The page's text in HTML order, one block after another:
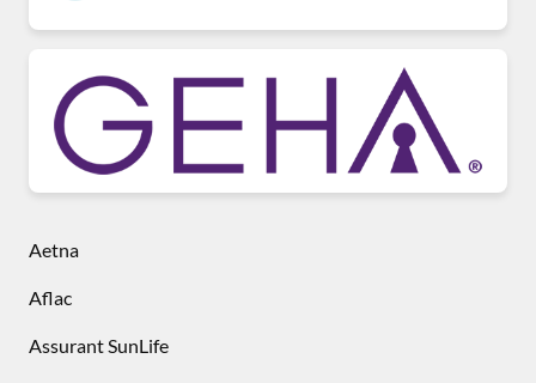
Aetna
Aflac
Assurant SunLife